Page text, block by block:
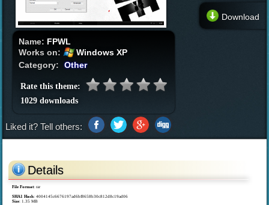
Name: FPWL
Works on:
Windows XP
Category:
Other
Rate this theme:
1029 downloads
Download
Liked it? Tell others:
Details
File Format: rar
SHA1 Hash: 4004145c6676197ad6bf8658b30c812d8c19ad06
Size: 1.35 MB